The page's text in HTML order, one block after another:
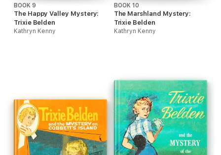
BOOK 9
The Happy Valley Mystery:
Trixie Belden
Kathryn Kenny
BOOK 10
The Marshland Mystery:
Trixie Belden
Kathryn Kenny